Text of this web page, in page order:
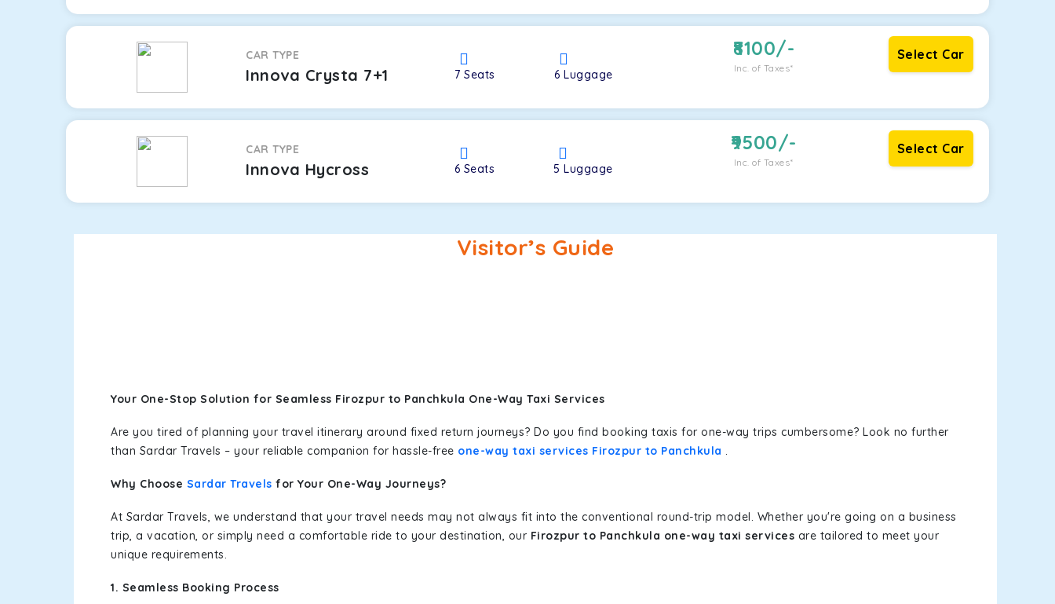
CAR TYPE
Innova Crysta 7+1 7Seats 6Luggage
8100/-
Inc. of Taxes*
Select Car
CAR TYPE
Innova Hycross 6 Seats 5Luggage
9500/-
Inc. of Taxes*
Select Car
Visitor’s Guide
Your One-Stop Solution for Seamless Firozpur to Panchkula One-Way Taxi Services
Are you tired of planning your travel itinerary around fixed return journeys? Do you find booking taxis for one-way trips cumbersome? Look no further
than Sardar Travels – your reliable companion for hassle-free one-way taxi services Firozpur to Panchkula .
Why Choose Sardar Travels for Your One-Way Journeys?
At Sardar Travels, we understand that your travel needs may not always fit into the conventional round-trip model. Whether you're going on a business
trip, a vacation, or simply need a comfortable ride to your destination, our Firozpur to Panchkula one-way taxi services are tailored to meet your
unique requirements.
1. Seamless Booking Process